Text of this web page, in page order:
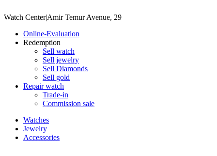
Watch Center|Amir Temur Avenue, 29
Online-Evaluation
Redemption
Sell watch
Sell jewelry
Sell ​​Diamonds
Sell gold
Repair watch
Trade-in
Commission sale
Watches
Jewelry
Accessories